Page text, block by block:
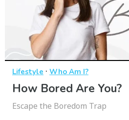
Lifestyle · Who Am I?
How Bored Are You?
Escape the Boredom Trap